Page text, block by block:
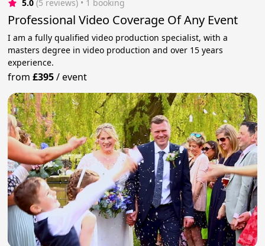
5.0 (5 reviews) • 1 booking
Professional Video Coverage Of Any Event
I am a fully qualified video production specialist, with a
masters degree in video production and over 15 years
experience.
from£395/event